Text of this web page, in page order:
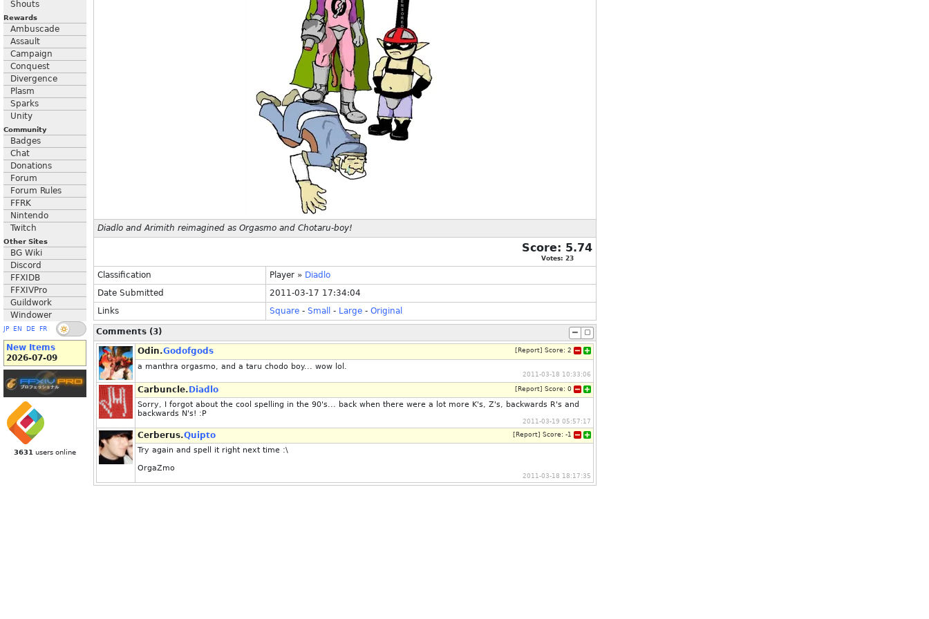
Shouts
Rewards
Ambuscade
Assault
Campaign
Conquest
Divergence
Plasm
Sparks
Unity
Community
Badges
Chat
Donations
Forum
Forum Rules
FFRK
Nintendo
Twitch
Other Sites
BG Wiki
Discord
FFXIDB
FFXIVPro
Guildwork
Windower
JP EN DE FR
New Items
2026-07-09
3631 users online
Diadlo and Arimith reimagined as Orgasmo and Chotaru-boy!
Score: 5.74
Votes: 23
Classification Player » Diadlo
Date Submitted
2011-03-17 17:34:04
Links
Square - Small - Large - Original
Comments (3)
Odin.Godofgods [ Report] Score: 2
a manthra orgasmo, and a taru chodo boy... wow lol.
2011-03-18 10:33:06
Carbuncle. Diadlo [ Report] Score: 0
Sorry, I forgot about the cool spelling in the 90's... back when there were a lot more K's, Z's, backwards R's and
backwards N's! :P
2011-03-19 05:57:17
Cerberus.Quipto [ Report] Score: -1
Try again and spell it right next time :\
OrgaZmo
2011-03-18 18:17:35